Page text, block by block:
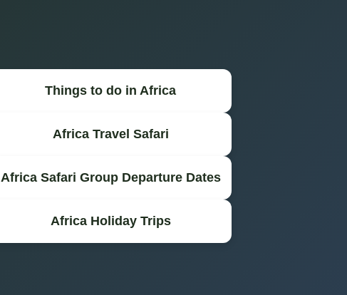
Things to do in Africa
Africa Travel Safari
Africa Safari Group Departure Dates
Africa Holiday Trips